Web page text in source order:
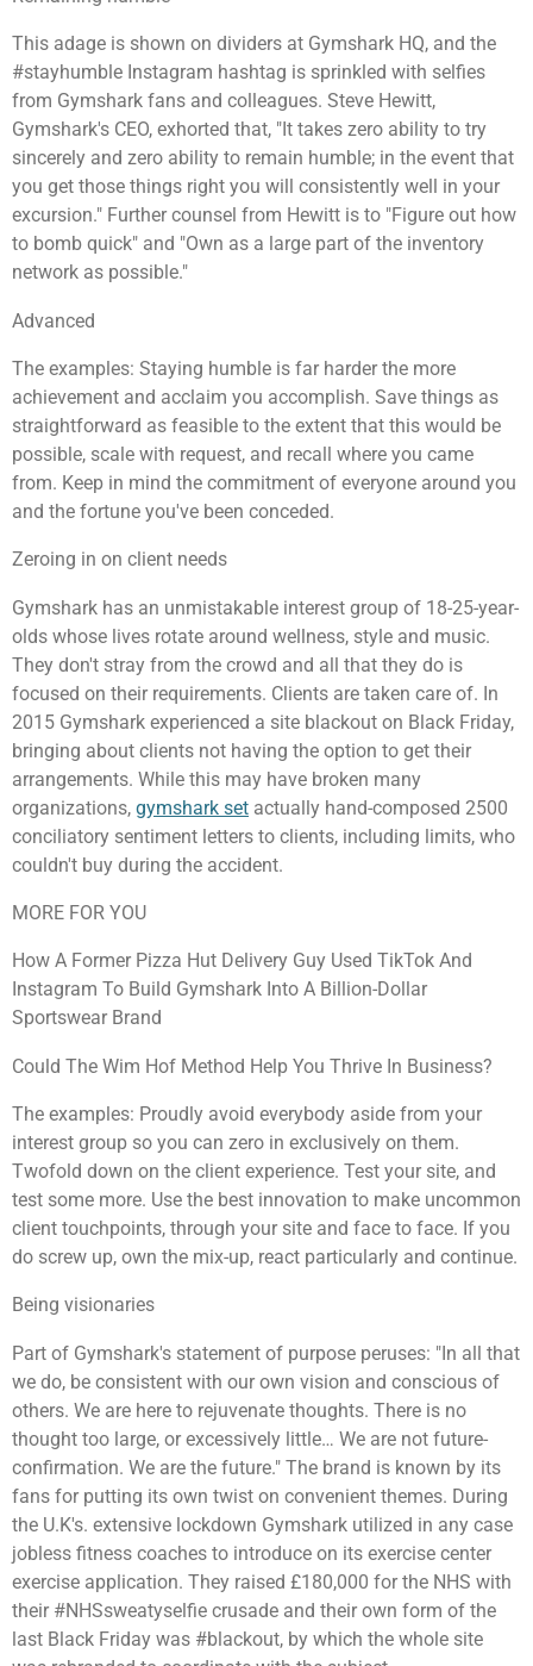
This adage is shown on dividers at Gymshark HQ, and the
#stayhumble Instagram hashtag is sprinkled with selfies
from Gymshark fans and colleagues. Steve Hewitt,
Gymshark's CEO, exhorted that, "It takes zero ability to try
sincerely and zero ability to remain humble; in the event that
you get those things right you will consistently well in your
excursion." Further counsel from Hewitt is to "Figure out how
to bomb quick" and "Own as a large part of the inventory
network as possible."
Advanced
The examples: Staying humble is far harder the more
achievement and acclaim you accomplish. Save things as
straightforward as feasible to the extent that this would be
possible, scale with request, and recall where you came
from. Keep in mind the commitment of everyone around you
and the fortune you've been conceded.
Zeroing in on client needs
Gymshark has an unmistakable interest group of 18-25-year-
olds whose lives rotate around wellness, style and music.
They don't stray from the crowd and all that they do is
focused on their requirements. Clients are taken care of. In
2015 Gymshark experienced a site blackout on Black Friday,
bringing about clients not having the option to get their
arrangements. While this may have broken many
organizations, gymshark set actually hand-composed 2500
conciliatory sentiment letters to clients, including limits, who
couldn't buy during the accident.
MORE FOR YOU
How A Former Pizza Hut Delivery Guy Used TikTok And
Instagram To Build Gymshark Into A Billion-Dollar
Sportswear Brand
Could The Wim Hof Method Help You Thrive In Business?
The examples: Proudly avoid everybody aside from your
interest group so you can zero in exclusively on them.
Twofold down on the client experience. Test your site, and
test some more. Use the best innovation to make uncommon
client touchpoints, through your site and face to face. If you
do screw up, own the mix-up, react particularly and continue.
Being visionaries
Part of Gymshark's statement of purpose peruses: "In all that
we do, be consistent with our own vision and conscious of
others. We are here to rejuvenate thoughts. There is no
thought too large, or excessively little… We are not future-
confirmation. We are the future." The brand is known by its
fans for putting its own twist on convenient themes. During
the U.K's. extensive lockdown Gymshark utilized in any case
jobless fitness coaches to introduce on its exercise center
exercise application. They raised £180,000 for the NHS with
their #NHSsweatyselfie crusade and their own form of the
last Black Friday was #blackout, by which the whole site